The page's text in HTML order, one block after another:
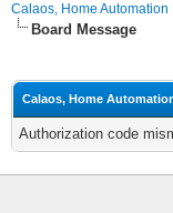
Calaos, Home Automation
Board Message
Calaos, Home
Authorization code